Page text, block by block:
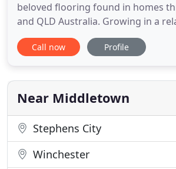
beloved flooring found in homes
and QLD Australia. Growing in a
geographical distribution area in
Australia, our Australian Koa has all
grain. Its color and grain make it a
alternative
Call now Profile
Near Middletown
Stephens City
Winchester